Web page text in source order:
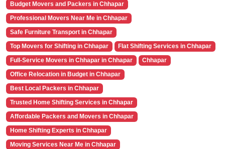
Budget Movers and Packers in Chhapar
Professional Movers Near Me in Chhapar
Safe Furniture Transport in Chhapar
Top Movers for Shifting in Chhapar
Flat Shifting Services in Chhapar
Full-Service Movers in Chhapar in Chhapar
Chhapar
Office Relocation in Budget in Chhapar
Best Local Packers in Chhapar
Trusted Home Shifting Services in Chhapar
Affordable Packers and Movers in Chhapar
Home Shifting Experts in Chhapar
Moving Services Near Me in Chhapar